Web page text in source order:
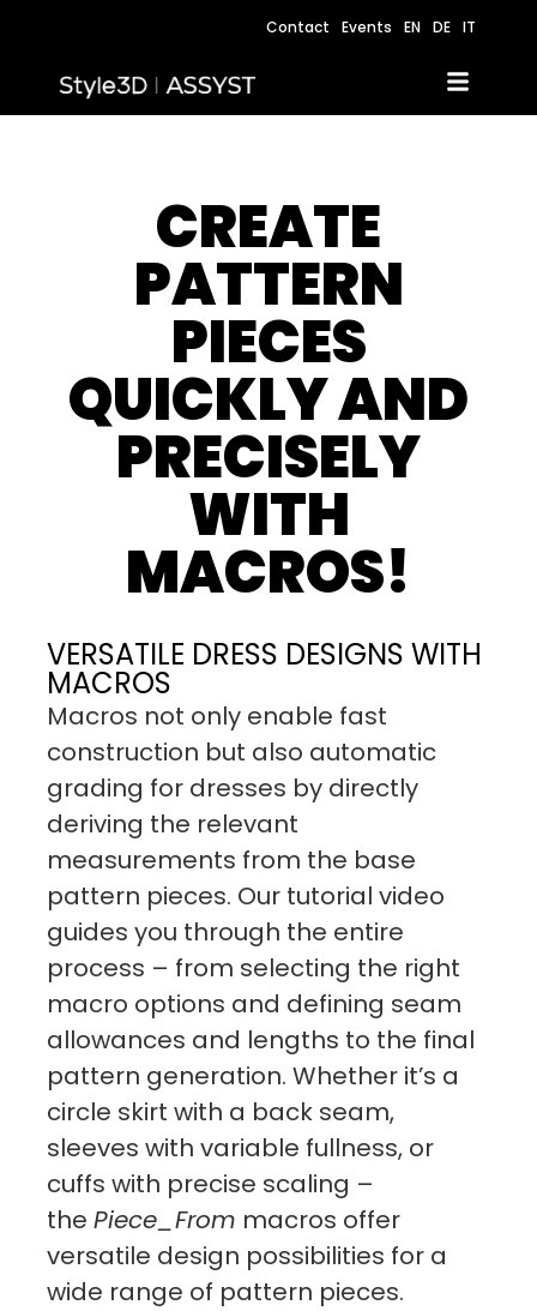
Contact Events EN DE IT
CREATE
PATTERN
PIECES
QUICKLY AND
PRECISELY
WITH
MACROS!
VERSATILE DRESS DESIGNS WITH
MACROS
Macros not only enable fast
construction but also automatic
grading for dresses by directly
deriving the relevant
measurements from the base
pattern pieces. Our tutorial video
guides you through the entire
process – from selecting the right
macro options and defining seam
allowances and lengths to the final
pattern generation. Whether it’s a
circle skirt with a back seam,
sleeves with variable fullness, or
cuffs with precise scaling –
the Piece_From macros offer
versatile design possibilities for a
wide range of pattern pieces.